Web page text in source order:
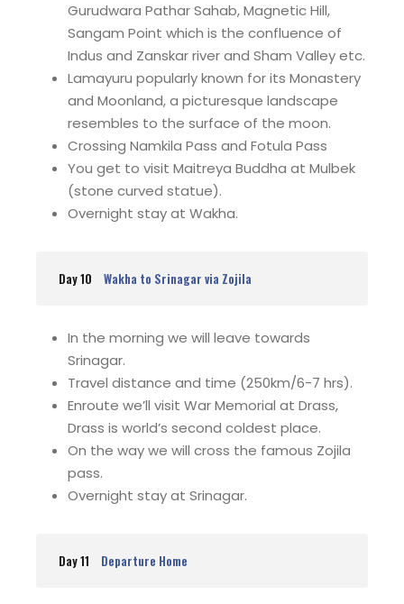
Gurudwara Pathar Sahab, Magnetic Hill,
Sangam Point which is the confluence of
Indus and Zanskar river and Sham Valley etc.
Lamayuru popularly known for its Monastery
and Moonland, a picturesque landscape
resembles to the surface of the moon.
Crossing Namkila Pass and Fotula Pass
You get to visit Maitreya Buddha at Mulbek
(stone curved statue).
Overnight stay at Wakha.
Day 10 Wakha to Srinagar via Zojila
In the morning we will leave towards
Srinagar.
Travel distance and time (250km/6-7 hrs).
Enroute we’ll visit War Memorial at Drass,
Drass is world’s second coldest place.
On the way we will cross the famous Zojila
pass.
Overnight stay at Srinagar.
Day 11 Departure Home